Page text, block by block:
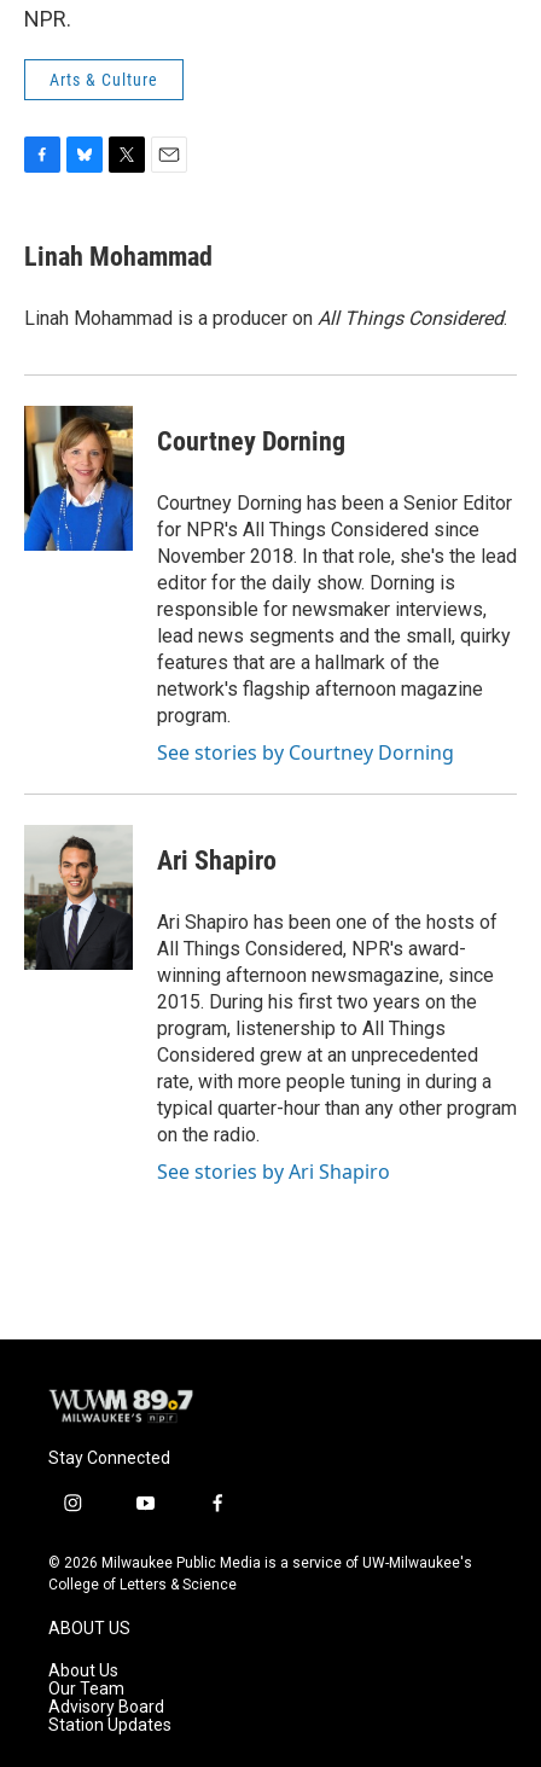
NPR.
Arts & Culture
e
b
o
e
s
y
t
t
r
i
l
Linah Mohammad
Linah Mohammad is a producer on All Things Considered.
Courtney Dorning
Courtney Dorning has been a Senior Editor
for NPR's All Things Considered since
November 2018. In that role, she's the lead
editor for the daily show. Dorning is
responsible for newsmaker interviews,
lead news segments and the small, quirky
features that are a hallmark of the
network's flagship afternoon magazine
program.
See stories by Courtney Dorning
Ari Shapiro
Ari Shapiro has been one of the hosts of
All Things Considered, NPR's award-
winning afternoon newsmagazine, since
2015. During his first two years on the
program, listenership to All Things
Considered grew at an unprecedented
rate, with more people tuning in during a
typical quarter-hour than any other program
on the radio.
See stories by Ari Shapiro
Stay Connected
i
s
t
g
r
a
m
y
u
t
f
c
e
© 2026 Milwaukee Public Media is a service of UW-Milwaukee's
College of Letters & Science
ABOUT US
About Us
Our Team
Advisory Board
Station Updates